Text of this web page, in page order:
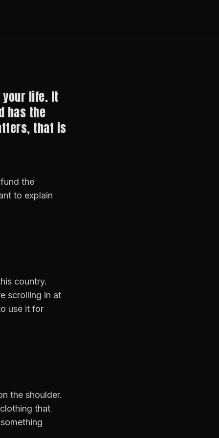
life. It
has the
that is
the
to explain
country.
scrolling in at
use it for
the shoulder.
that